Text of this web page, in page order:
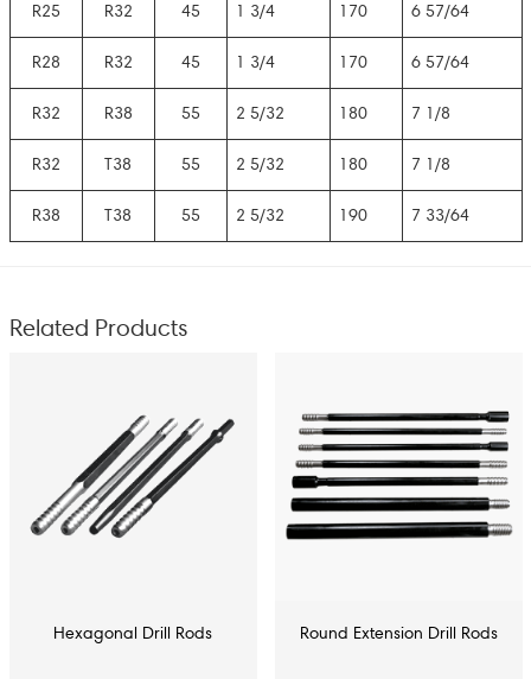
R25 R32 45 1 3/4 170 6 57/64
R28 R32 45 1 3/4 170 6 57/64
R32 R38 55 2 5/32 180 7 1/8
R32 T38 55 2 5/32 180 7 1/8
R38 T38 55 2 5/32 190 7 33/64
Related Products
Hexagonal Drill Rods Round Extension Drill Rods